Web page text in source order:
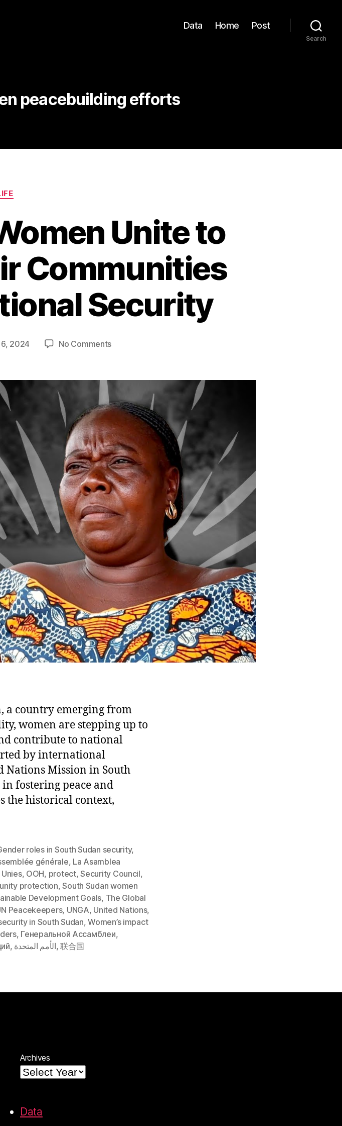
Data Home Post
Search
peacebuilding efforts
Categories
Unite to
Communities
Security
2024 No Commentson
Women
to
Safeguard
Their
Communities
and
Shape
National
Security
a country emerging from
women are stepping up to
contribute to national
by international
Nations Mission in South
in fostering peace and
the historical context,
roles in South Sudan security,
générale, La Asamblea
, OOH, protect,Security Council,
protection,South Sudan women
Development Goals, The Global
Peacekeepers, UNGA, United Nations,
in South Sudan,Women’s impact
, Генеральной Ассамблеи,
, الأمم المتحدة,联合国
Archives
Data